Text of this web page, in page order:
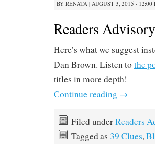
BY RENATA | AUGUST 3, 2015 · 12:00
Readers
Here’s what we suggest
Dan Brown. Listen tothe
titles in more depth!
Continue reading →
Filed underReaders
Tagged as 39 Clues,